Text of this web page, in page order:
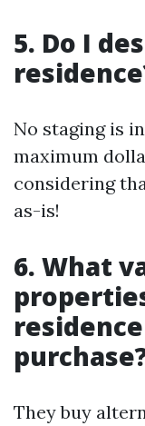
5. Do I
No staging is
maximum
considering
as-is!
6. What
They buy